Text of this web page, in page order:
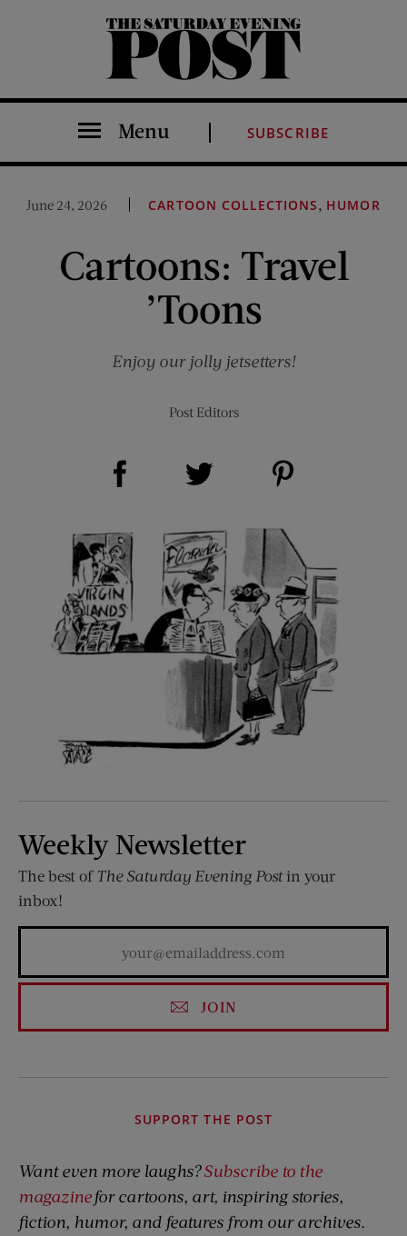
The Saturday Evening Post
Menu SUBSCRIBE
June 24, 2026 CARTOON COLLECTIONS, HUMOR
Cartoons: Travel
’Toons
Enjoy our jolly jetsetters!
Post Editors
Share on Facebook (opens new window)
Weekly Newsletter
The best of The Saturday Evening Postin your
inbox!
JOIN
SUPPORT THE POST
Want even more laughs?Subscribe to the
magazinefor cartoons, art, inspiring stories,
fiction, humor, and features from our archives.